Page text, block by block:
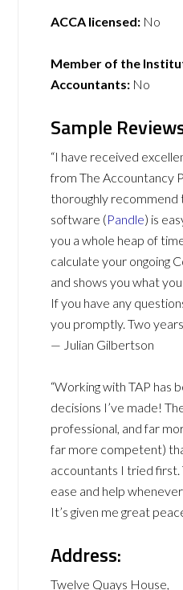
ACCA licensed: No
Member of the
Accountants: No
Sample
“I have received
from The Accountancy
thoroughly recommend
software (Pandle) is
you a whole heap of
calculate your ongoing
and shows you what
If you have any
you promptly. Two years
— Julian Gilbertson
“Working with TAP has
decisions I’ve made!
professional, and far
far more competent)
accountants I tried
ease and help
It’s given me great
Address:
Twelve Quays House,